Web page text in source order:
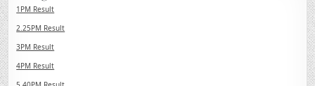
1PM Result
2.25PM Result
3PM Result
4PM Result